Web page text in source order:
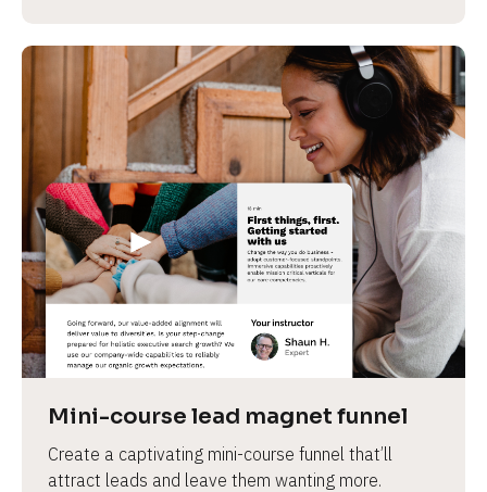
Mini-course lead magnet funnel
Create a captivating mini-course funnel that’ll
attract leads and leave them wanting more.